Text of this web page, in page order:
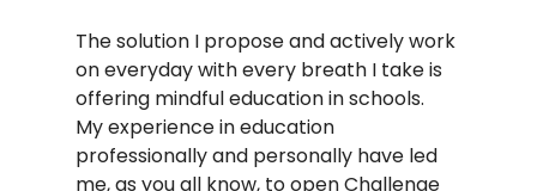
The solution I propose and actively work
on everyday with every breath I take is
offering mindful education in schools.
My experience in education
professionally and personally have led
me, as you all know, to open Challenge